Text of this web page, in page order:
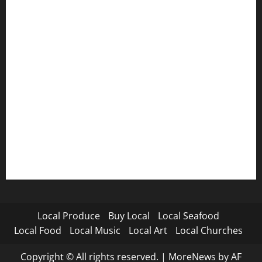
Local Produce Buy Local
Local Seafood
Local Food
Local Music Local Art Local Churches
Copyright © All rights reserved. | MoreNews by AF